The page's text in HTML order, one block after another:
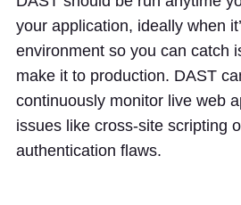
your application, ideally when
environment so you can catch
make it to production. DAST
continuously monitor live web
issues like cross-site scripting
authentication flaws.